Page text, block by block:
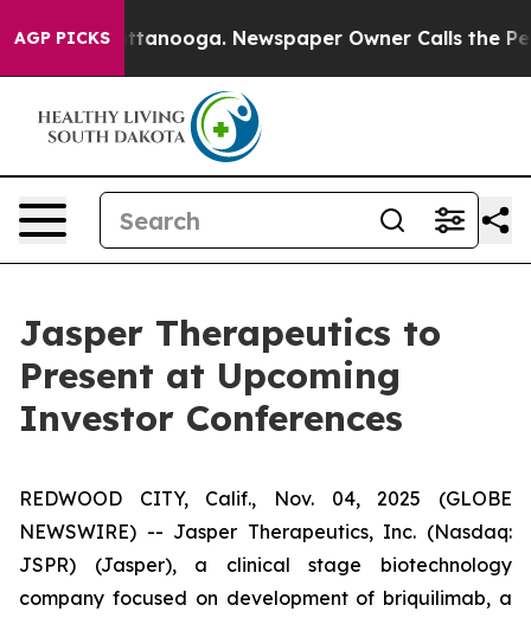
AGP PICKS
in Chattanooga. Newspaper Owner Calls the
Jasper Therapeutics to
Present at Upcoming
Investor Conferences
REDWOOD CITY, Calif., Nov. 04, 2025 (GLOBE
NEWSWIRE) -- Jasper Therapeutics, Inc. (Nasdaq:
JSPR) (Jasper), a clinical stage biotechnology
company focused on development of briquilimab, a